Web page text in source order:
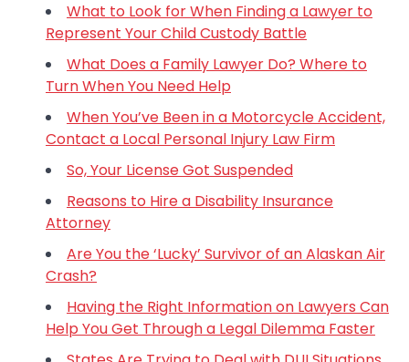
What to Look for When Finding a Lawyer to
Represent Your Child Custody Battle
What Does a Family Lawyer Do? Where to
Turn When You Need Help
When You’ve Been in a Motorcycle Accident,
Contact a Local Personal Injury Law Firm
So, Your License Got Suspended
Reasons to Hire a Disability Insurance
Attorney
Are You the ‘Lucky’ Survivor of an Alaskan Air
Crash?
Having the Right Information on Lawyers Can
Help You Get Through a Legal Dilemma Faster